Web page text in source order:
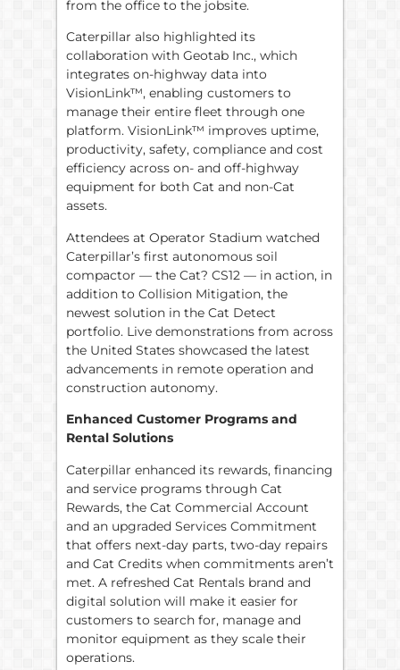
from the office to the jobsite.
Caterpillar also highlighted its
collaboration with Geotab Inc., which
integrates on-highway data into
VisionLink™, enabling customers to
manage their entire fleet through one
platform. VisionLink™ improves uptime,
productivity, safety, compliance and cost
efficiency across on- and off-highway
equipment for both Cat and non-Cat
assets.
Attendees at Operator Stadium watched
Caterpillar’s first autonomous soil
compactor — the Cat? CS12 — in action, in
addition to Collision Mitigation, the
newest solution in the Cat Detect
portfolio. Live demonstrations from across
the United States showcased the latest
advancements in remote operation and
construction autonomy.
Enhanced Customer Programs and
Rental Solutions
Caterpillar enhanced its rewards, financing
and service programs through Cat
Rewards, the Cat Commercial Account
and an upgraded Services Commitment
that offers next-day parts, two-day repairs
and Cat Credits when commitments aren’t
met. A refreshed Cat Rentals brand and
digital solution will make it easier for
customers to search for, manage and
monitor equipment as they scale their
operations.